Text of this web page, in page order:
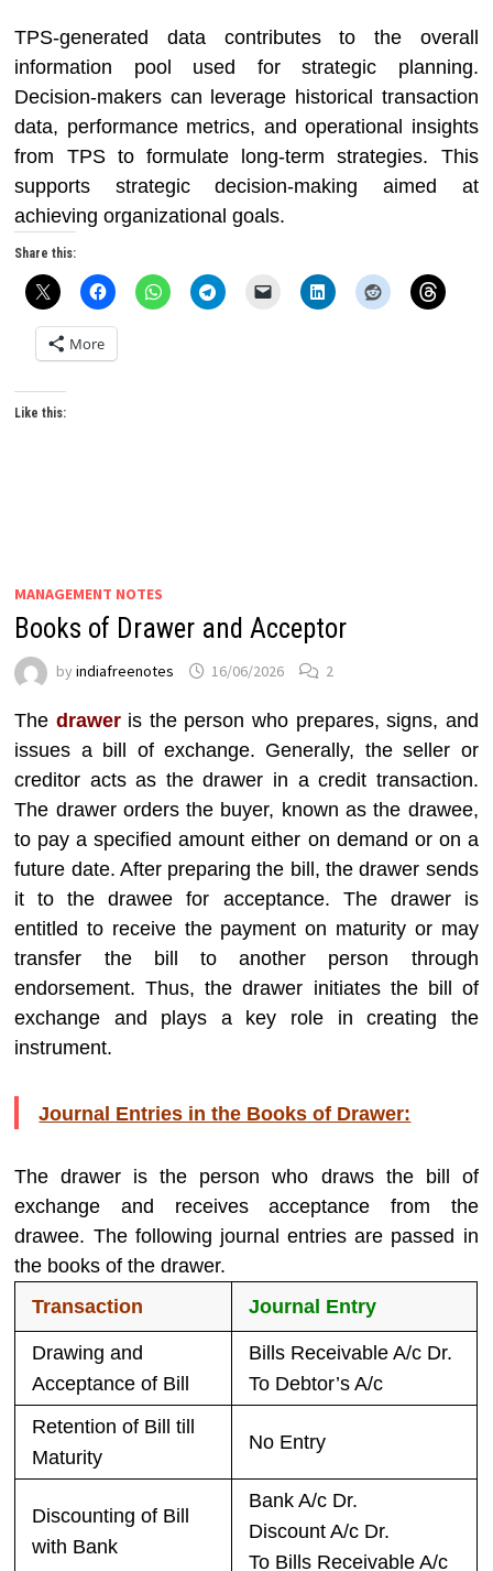
TPS-generated data contributes to the overall
information pool used for strategic planning.
Decision-makers can leverage historical transaction
data, performance metrics, and operational insights
from TPS to formulate long-term strategies. This
supports strategic decision-making aimed at
achieving organizational goals.
Share this:
More
Like this:
MANAGEMENT NOTES
Books of Drawer and Acceptor
byindiafreenotes 16/06/2026 2
The draweris the person who prepares, signs, and
issues a bill of exchange. Generally, the seller or
creditor acts as the drawer in a credit transaction.
The drawer orders the buyer, known as the drawee,
to pay a specified amount either on demand or on a
future date. After preparing the bill, the drawer sends
it to the drawee for acceptance. The drawer is
entitled to receive the payment on maturity or may
transfer the bill to another person through
endorsement. Thus, the drawer initiates the bill of
exchange and plays a key role in creating the
instrument.
Journal Entries in the Books of Drawer:
The drawer is the person who draws the bill of
exchange and receives acceptance from the
drawee. The following journal entries are passed in
the books of the drawer.
Transaction
Journal Entry
Drawing and
Acceptance of Bill
Bills Receivable A/c Dr.
To Debtor’s A/c
Retention of Bill till
Maturity
No Entry
Discounting of Bill
with Bank
Bank A/c Dr.
Discount A/c Dr.
To Bills Receivable A/c